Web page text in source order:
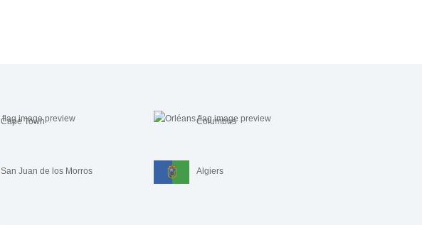
Cape Town Columbus
San Juan de los Morros Algiers